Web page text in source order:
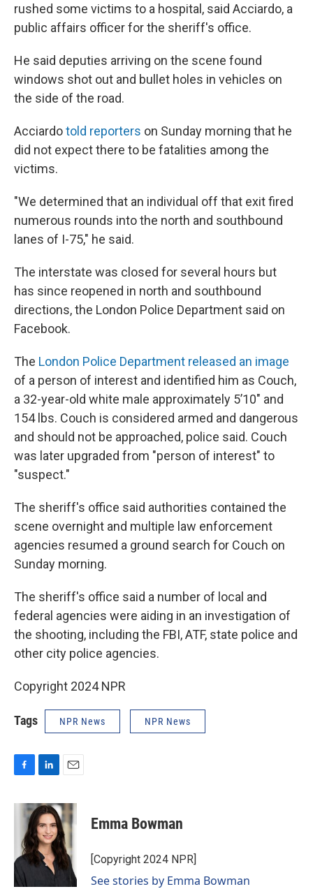
rushed some victims to a hospital, said Acciardo, a
public affairs officer for the sheriff's office.
He said deputies arriving on the scene found
windows shot out and bullet holes in vehicles on
the side of the road.
Acciardotold reporters on Sunday morning that he
did not expect there to be fatalities among the
victims.
"We determined that an individual off that exit fired
numerous rounds into the north and southbound
lanes of I-75," he said.
The interstate was closed for several hours but
has since reopened in north and southbound
directions, the London Police Department said on
Facebook.
The London Police Department released an image
of a person of interest and identified him as Couch,
a 32-year-old white male approximately 5’10" and
154 lbs. Couch is considered armed and dangerous
and should not be approached, police said. Couch
was later upgraded from "person of interest" to
"suspect."
The sheriff's office said authorities contained the
scene overnight and multiple law enforcement
agencies resumed a ground search for Couch on
Sunday morning.
The sheriff's office said a number of local and
federal agencies were aiding in an investigation of
the shooting, including the FBI, ATF, state police and
other city police agencies.
Copyright 2024 NPR
Tags NPR News NPR News
c
o
k
n
k
e
d
I
n
a
i
l
Emma Bowman
[Copyright 2024 NPR]
See stories by Emma Bowman